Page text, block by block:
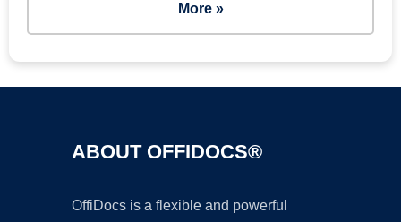
More »
ABOUT OFFIDOCS®
OffiDocs is a flexible and powerful